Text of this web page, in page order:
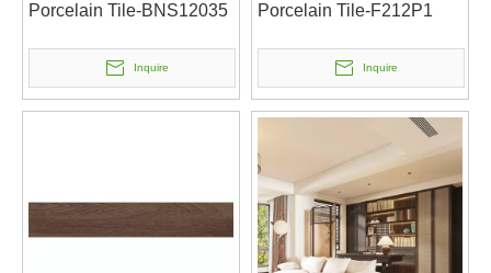
Porcelain Tile-BNS12035
Inquire
Porcelain Tile-F212P1
Inquire